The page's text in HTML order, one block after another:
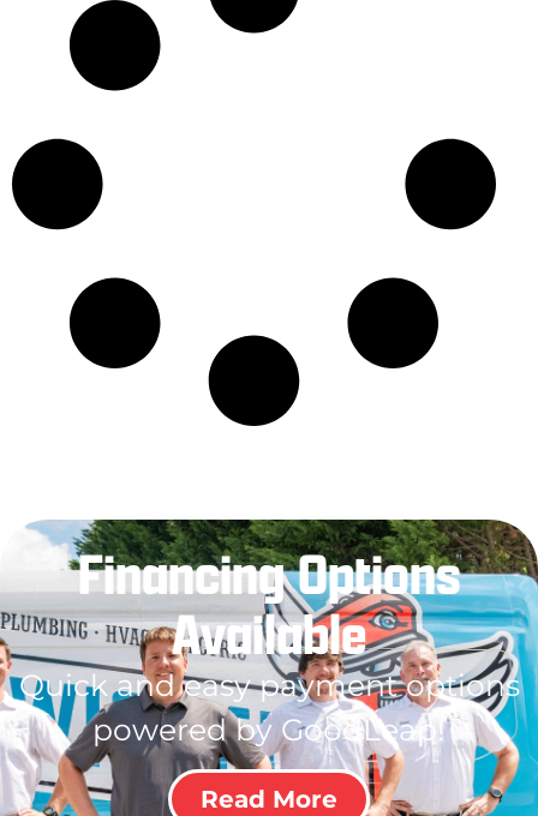
Financing Options
Available
Quick and easy payment options
powered by GoodLeap!
Read More